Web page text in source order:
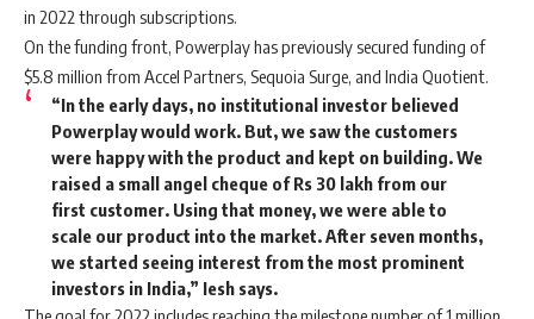
in 2022 through subscriptions.
On the funding front, Powerplay has previously secured funding of
$5.8 million from Accel Partners, Sequoia Surge, and India Quotient.
“In the early days, no institutional investor believed
Powerplay would work. But, we saw the customers
were happy with the product and kept on building. We
raised a small angel cheque of Rs 30 lakh from our
first customer. Using that money, we were able to
scale our product into the market. After seven months,
we started seeing interest from the most prominent
investors in India,” Iesh says.